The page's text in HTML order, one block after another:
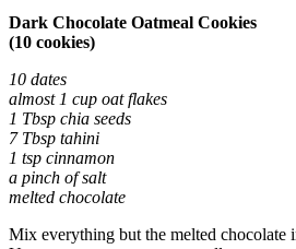
Dark Chocolate Oatmeal Cookies
(10 cookies)
10 dates
almost 1 cup oat flakes
1 Tbsp chia seeds
7 Tbsp tahini
1 tsp cinnamon
a pinch of salt
melted chocolate
Mix everything but the melted chocolate